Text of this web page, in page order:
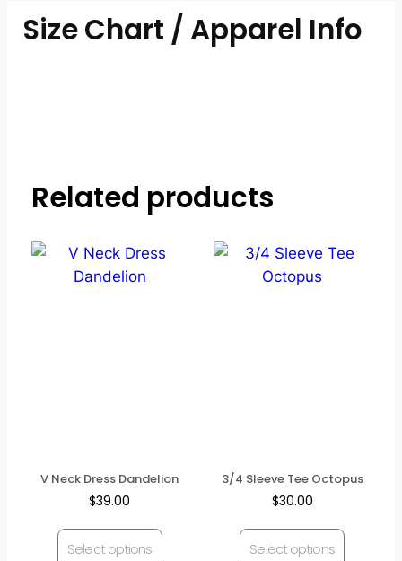
Size Chart / Apparel Info
Related products
V Neck Dress Dandelion
$39.00
Select options
3/4 Sleeve Tee Octopus
$30.00
Select options